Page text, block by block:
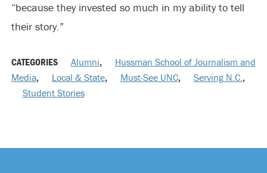
“because they invested so much in my ability to tell
their story.”
CATEGORIES Alumni,
Hussman School of Journalism and
Media, Local & State, Must-See UNC, Serving N.C.,
Student Stories